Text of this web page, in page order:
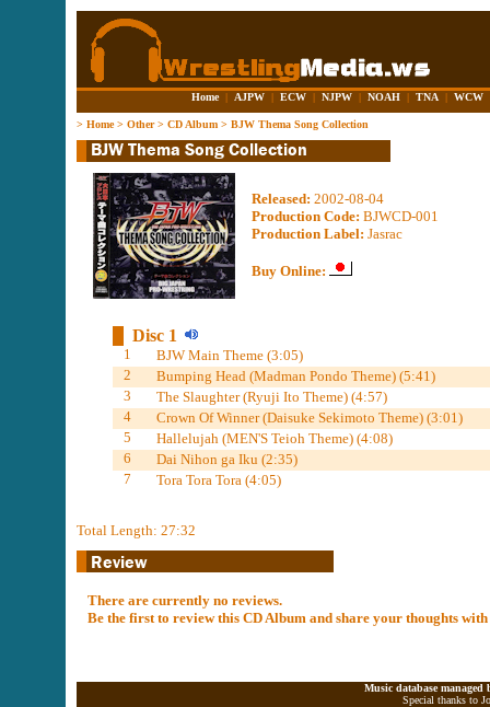
Home | AJPW | ECW | NJPW | NOAH | TNA | WCW
> Home> Other> CD Album > BJW Thema Song Collection
Released: 2002-08-04
Production Code: BJWCD-001
Production Label: Jasrac
Buy Online:
Disc 1
1
BJW Main Theme (3:05)
2
Bumping Head (Madman Pondo Theme) (5:41)
3
The Slaughter (Ryuji Ito Theme) (4:57)
4
Crown Of Winner (Daisuke Sekimoto Theme) (3:01)
5
Hallelujah (MEN'S Teioh Theme) (4:08)
6
Dai Nihon ga Iku (2:35)
7
Tora Tora Tora (4:05)
Total Length: 27:32
There are currently no reviews.
Be the first to review this CD Album and share your thoughts
Music database
Special thanks to